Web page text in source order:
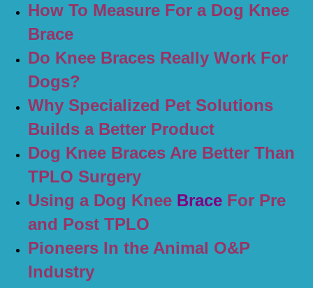
How To Measure For a Dog Knee
Brace
Do Knee Braces Really Work For
Dogs?
Why Specialized Pet Solutions
Builds a Better Product
Dog Knee Braces Are Better Than
TPLO Surgery
Using a Dog Knee Brace For Pre
and Post TPLO
Pioneers In the Animal O&P
Industry